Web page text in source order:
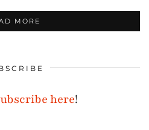
MORE
here!